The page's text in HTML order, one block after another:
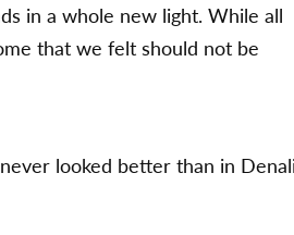
in a whole new light. While all
that we felt should not be
looked better than in